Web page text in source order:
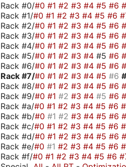
Rack #0/#0 #1 #2 #3 #4 #5 #6
Rack #1/#0 #1 #2 #3 #4 #5 #6
Rack #2/#0 #1 #2 #3 #4 #5 #6
Rack #3/#0 #1 #2 #3 #4 #5 #6
Rack #4/#0 #1 #2 #3 #4 #5 #6
Rack #5/#0 #1 #2 #3 #4 #5 #6
Rack #6/#0 #1 #2 #3 #4 #5 #6
Rack #7/#0 #1 #2 #3 #4 #5 #6
Rack #8/#0 #1 #2 #3 #4 #5 #6
Rack #9/#0 #1 #2 #3 #4 #5 #6
Rack #a/#0 #1 #2 #3 #4 #5 #6
Rack #b/#0 #1 #2 #3 #4 #5 #6
Rack #c/#0 #1 #2 #3 #4 #5 #6
Rack #d/#0 #1 #2 #3 #4 #5 #6
Rack #e/#0 #1 #2 #3 #4 #5 #6
Rack #f/#0 #1 #2 #3 #4 #5 #6